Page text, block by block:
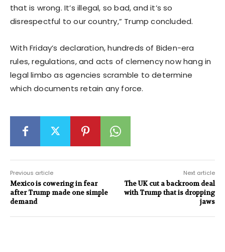
that is wrong. It’s illegal, so bad, and it’s so
disrespectful to our country,” Trump concluded.
With Friday’s declaration, hundreds of Biden-era
rules, regulations, and acts of clemency now hang in
legal limbo as agencies scramble to determine
which documents retain any force.
Previous article
Mexico is cowering in fear
after Trump made one simple
demand
Next article
The UK cut a backroom deal
with Trump that is dropping
jaws